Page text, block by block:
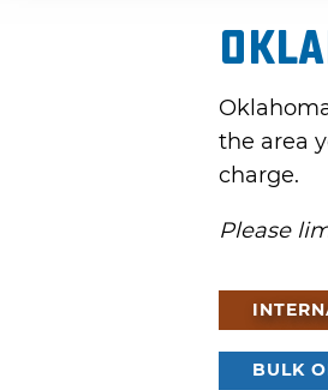
the area
charge.
Please
BULK